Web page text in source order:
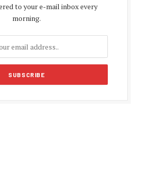
to your e-mail inbox every
morning.